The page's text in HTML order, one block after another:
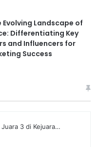
Landscape of
Differentiating Key
and Influencers for
Success
3 di Kejuara…